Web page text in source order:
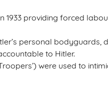
1933 providing forced
personal bodyguards,
to Hitler.
were used to